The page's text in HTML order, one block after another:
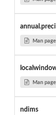
Man page
Man page
ndims